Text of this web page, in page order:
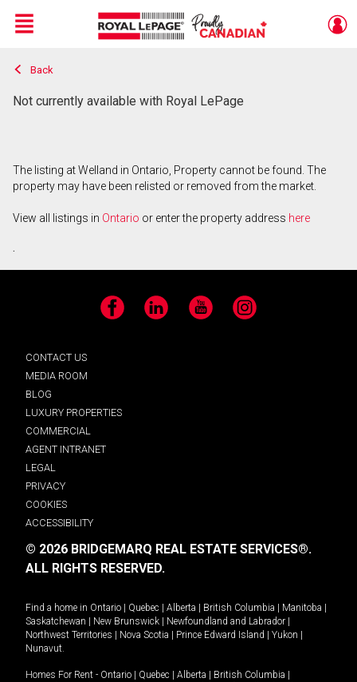
Live
En Direct
Menu
Back
Not currently available with Royal LePage
The listing at Welland in Ontario, Property cannot be found. The
property may have been relisted or removed from the market.
View all listings in Ontario or enter the property address here
.
Facebook LinkedIn YouTube Instagram
CONTACT US
MEDIA ROOM
BLOG
LUXURY PROPERTIES
COMMERCIAL
AGENT INTRANET
LEGAL
PRIVACY
COOKIES
ACCESSIBILITY
© 2026 BRIDGEMARQ REAL ESTATE SERVICES®.
ALL RIGHTS RESERVED.
Find a home in Ontario Quebec Alberta British Columbia Manitoba
Saskatchewan
New Brunswick Newfoundland and Labrador
Northwest Territories
Nova Scotia Prince Edward Island Yukon
Nunavut.
Homes For Rent - Ontario Quebec Alberta British Columbia